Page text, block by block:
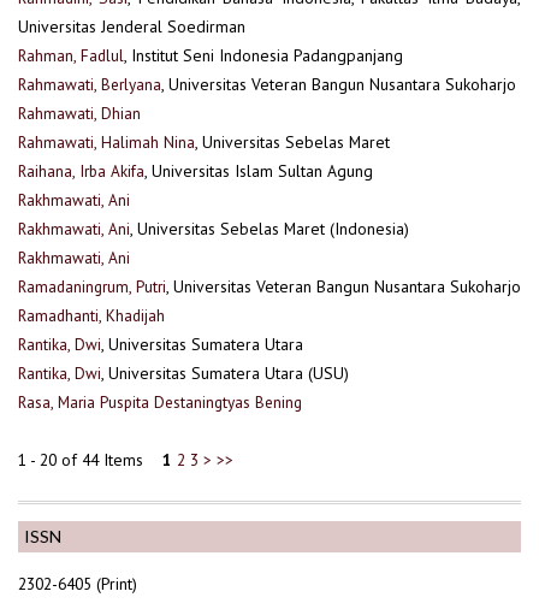
ISSN
2302-6405 (Print)
Universitas Jenderal Soedirman
Rahman, Fadlul, Institut Seni Indonesia Padangpanjang
Rahmawati, Berlyana, Universitas Veteran Bangun Nusantara Sukoharjo
Rahmawati, Dhian
Rahmawati, Halimah Nina, Universitas Sebelas Maret
Raihana, Irba Akifa, Universitas Islam Sultan Agung
Rakhmawati, Ani
Rakhmawati, Ani, Universitas Sebelas Maret (Indonesia)
Rakhmawati, Ani
Ramadaningrum, Putri, Universitas Veteran Bangun Nusantara Sukoharjo
Ramadhanti, Khadijah
Rantika, Dwi, Universitas Sumatera Utara
Rantika, Dwi, Universitas Sumatera Utara (USU)
Rasa, Maria Puspita Destaningtyas Bening
1 - 20 of 44 Items 1 2 3 > >>